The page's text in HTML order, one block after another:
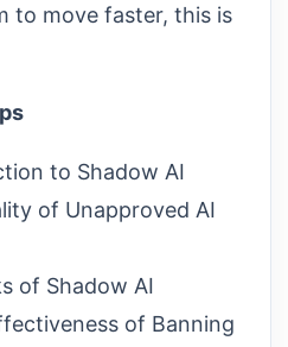
to move faster, this is
to Shadow AI
of Unapproved AI
of Shadow AI
of Banning